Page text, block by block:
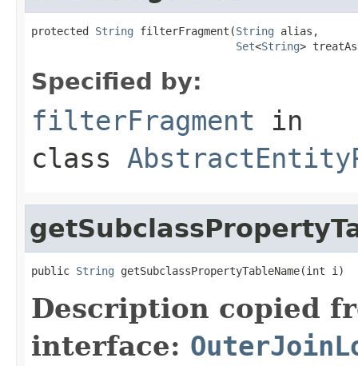
protected String filterFragment(String alias,
Set<String>
Specified by:
filterFragment in
class
public String getSubclassPropertyTableName(int i)
Description copied
interface: